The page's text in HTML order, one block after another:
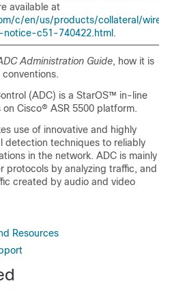
available at
c/en/us/products/collateral/
c51-740422.html .
Administration Guide, how it is
(ADC) is a StarOS™ in-line
Cisco® ASR 5500 platform.
use of innovative and highly
detection techniques to reliably
in the network. ADC is mainly
by analyzing traffic, and
created by audio and video
Resources